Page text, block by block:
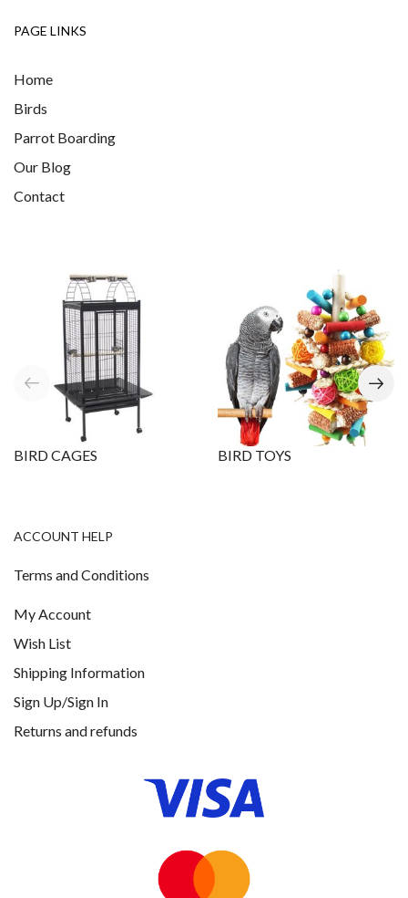
PAGE LINKS
Home
Birds
Parrot Boarding
Our Blog
Contact
BIRD CAGES BIRD TOYS
ACCOUNT HELP
Terms and Conditions
My Account
Wish List
Shipping Information
Sign Up/Sign In
Returns and refunds